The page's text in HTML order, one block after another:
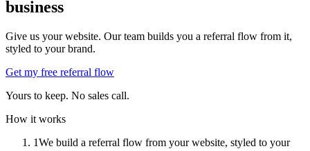
business
Give us your website. Our team builds you a referral flow from it,
styled to your brand.
Get my free referral flow
Yours to keep. No sales call.
How it works
1We build a referral flow from your website, styled to your